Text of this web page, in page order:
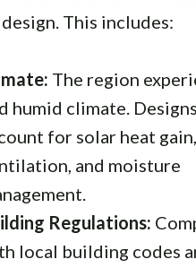
This includes:
The region
humid climate.
for solar heat gain,
and moisture
Regulations:
local building codes